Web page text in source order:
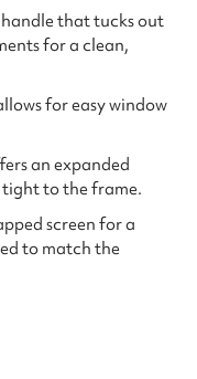
that tucks out
for a clean,
for easy window
an expanded
tight to the frame.
screen for a
to match the